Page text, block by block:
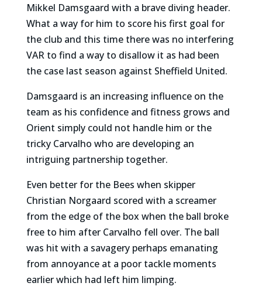
Mikkel Damsgaard with a brave diving header.
What a way for him to score his first goal for
the club and this time there was no interfering
VAR to find a way to disallow it as had been
the case last season against Sheffield United.
Damsgaard is an increasing influence on the
team as his confidence and fitness grows and
Orient simply could not handle him or the
tricky Carvalho who are developing an
intriguing partnership together.
Even better for the Bees when skipper
Christian Norgaard scored with a screamer
from the edge of the box when the ball broke
free to him after Carvalho fell over. The ball
was hit with a savagery perhaps emanating
from annoyance at a poor tackle moments
earlier which had left him limping.